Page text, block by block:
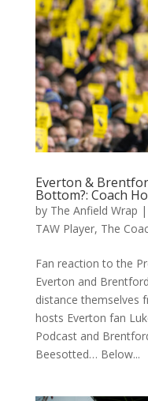
Everton &
Bottom?: Coach
by The Anfield Wrap |
TAW Player, The
Fan reaction to the
Everton and
distance themselves
hosts Everton fan
Podcast and
Beesotted… Below...